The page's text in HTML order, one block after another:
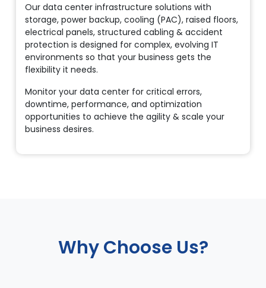
Our data center infrastructure solutions with
storage, power backup, cooling (PAC), raised floors,
electrical panels, structured cabling & accident
protection is designed for complex, evolving IT
environments so that your business gets the
flexibility it needs.
Monitor your data center for critical errors,
downtime, performance, and optimization
opportunities to achieve the agility & scale your
business desires.
Why Choose Us?